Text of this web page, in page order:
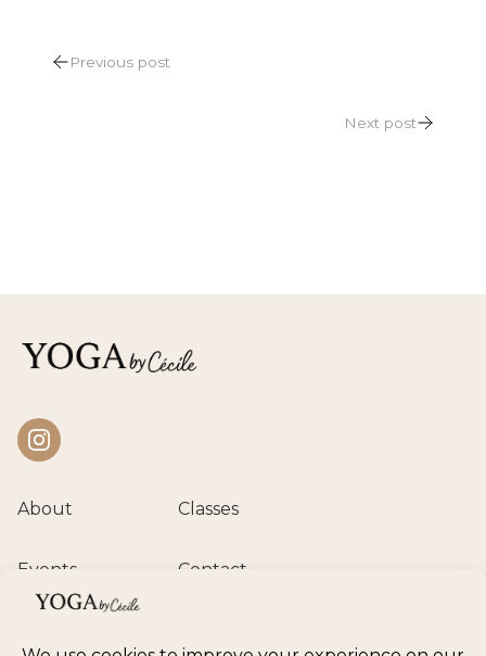
POST
NAVIGATION
Previous post
Next post
Instagram
About Classes
Events Contact